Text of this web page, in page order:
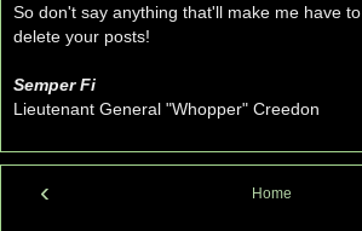
So don't say anything that'll make me have to
delete your posts!
Semper Fi
Lieutenant General "Whopper" Creedon
‹ Home